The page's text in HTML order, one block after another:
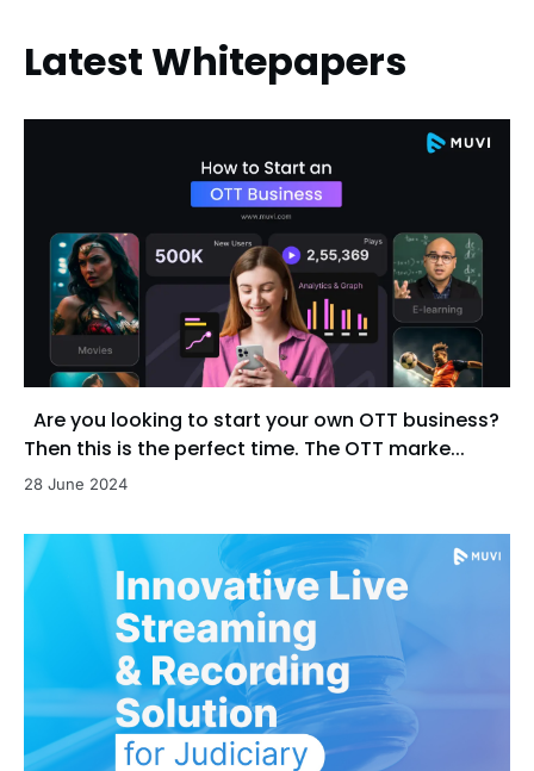
Latest Whitepapers
Are you looking to start your own OTT business?
Then this is the perfect time. The OTT marke...
28 June 2024